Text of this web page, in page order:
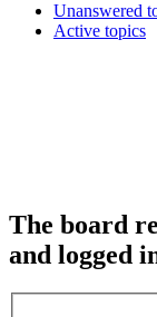
Unanswered
Active topics
The board
and logged